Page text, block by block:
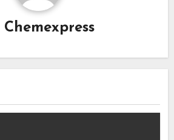
Chemexpress